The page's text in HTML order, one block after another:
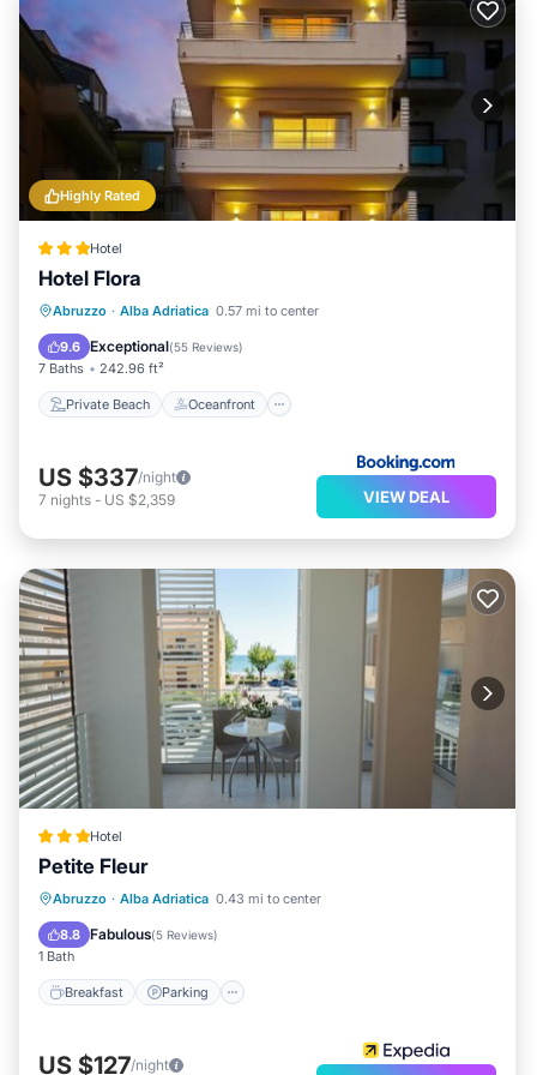
Highly Rated
Hotel
Hotel Flora
Abruzzo · Alba Adriatica 0.57 mi to center
9.6 Exceptional(55 Reviews)
7 Baths 242.96 ft²
Private Beach Oceanfront
Private Beach Oceanfront
Spa
US $337/night
7 nights - US $2,359 VIEW DEAL
Hotel
Petite Fleur
Abruzzo · Alba Adriatica 0.43 mi to center
8.8 Fabulous(5 Reviews)
1 Bath
Breakfast Parking
Breakfast Parking
Air Conditioner
Internet
US $127/night